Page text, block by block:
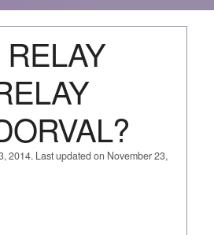
2014. Last updated on November 23,